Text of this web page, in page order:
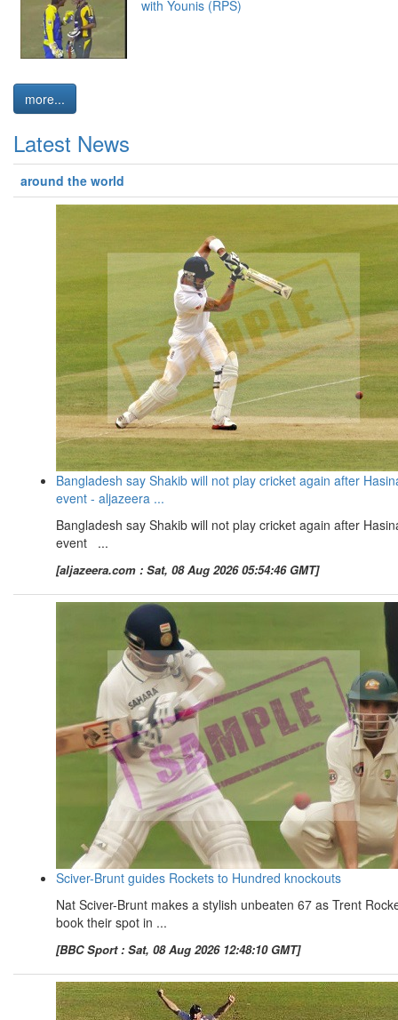
with Younis (RPS)
more...
Latest News
around the world
Bangladesh say Shakib will not play cricket again after
event - aljazeera ...
Bangladesh say Shakib will not play cricket again after
event ...
[aljazeera.com : Sat, 08 Aug 2026 05:54:46 GMT]
Sciver-Brunt guides Rockets to Hundred knockouts
Nat Sciver-Brunt makes a stylish unbeaten 67 as Trent
book their spot in ...
[BBC Sport : Sat, 08 Aug 2026 12:48:10 GMT]